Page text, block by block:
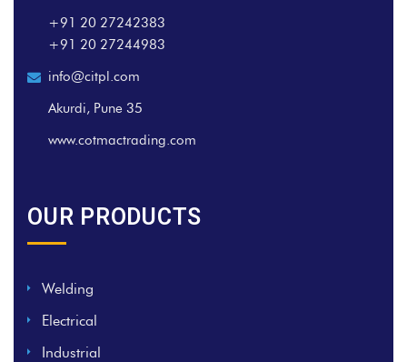
+91 20 27242383
+91 20 27244983
info@citpl.com
Akurdi, Pune 35
www.cotmactrading.com
OUR PRODUCTS
Welding
Electrical
Industrial